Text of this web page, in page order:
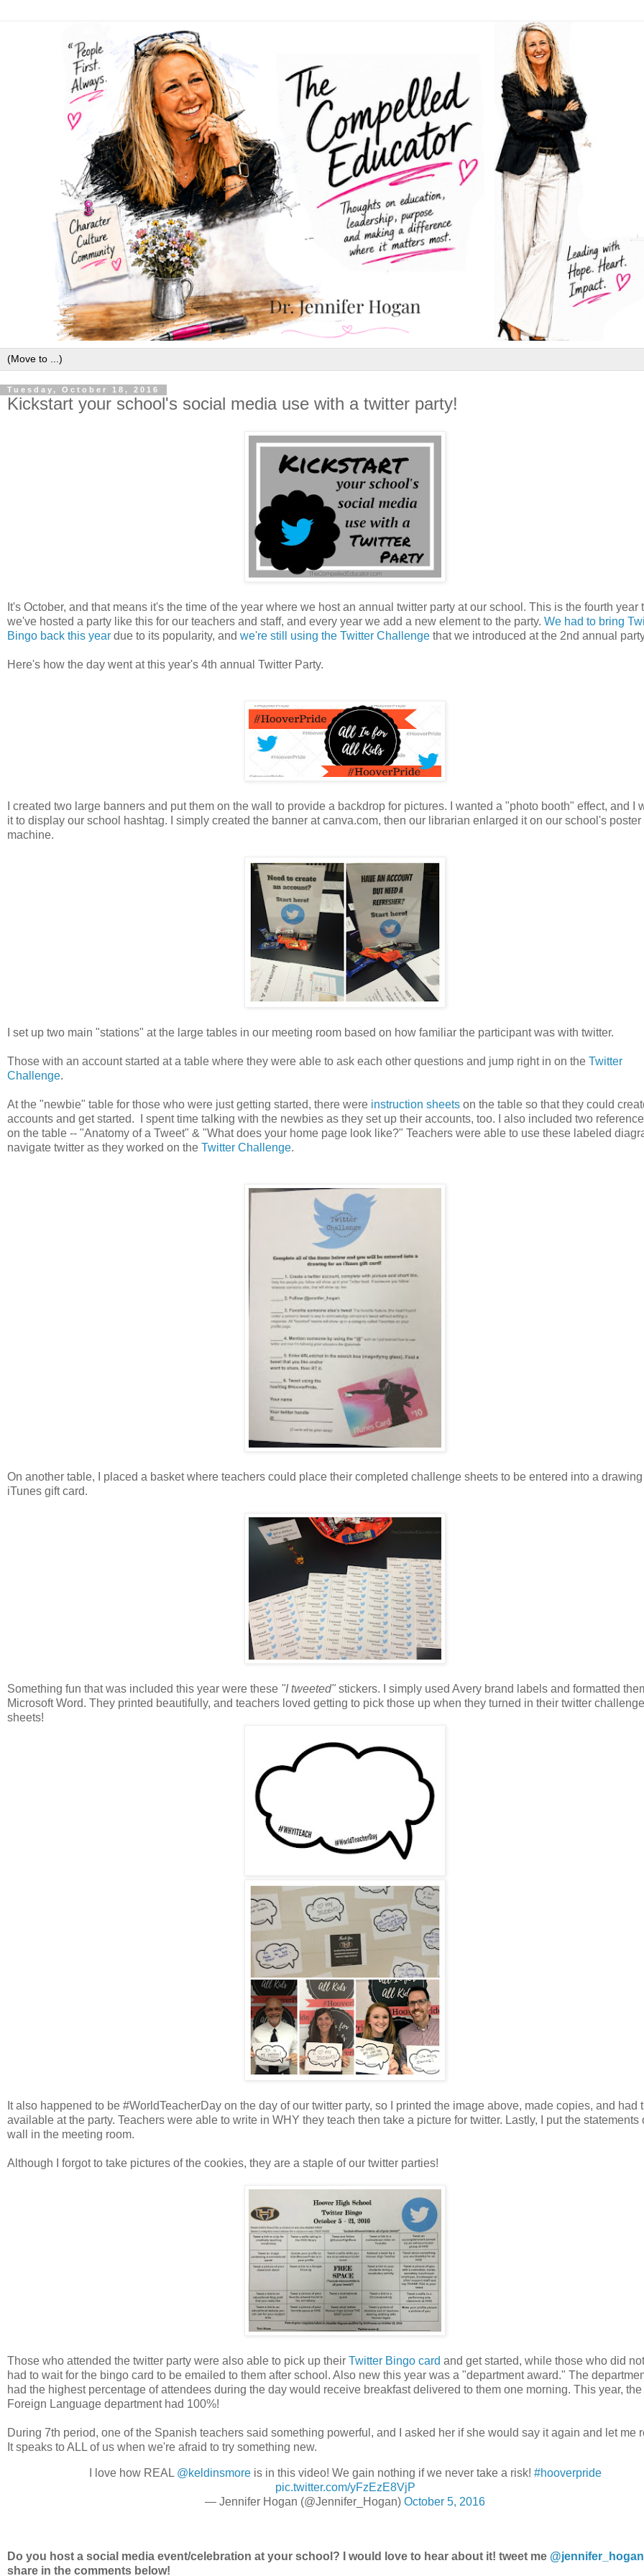
Tuesday, October 18, 2016
Kickstart your school's social media use with a twitter party!
It's October, and that means it's the time of the year where we host an annual twitter party at our school. This is the fourth year
we've hosted a party like this for our teachers and staff, and every year we add a new element to the party. We had to bring
Bingo back this year due to its popularity, and we're still using the Twitter Challenge that we introduced at the 2nd annual
Here's how the day went at this year's 4th annual Twitter Party.
I created two large banners and put them on the wall to provide a backdrop for pictures. I wanted a "photo booth" effect, and I
it to display our school hashtag. I simply created the banner at canva.com, then our librarian enlarged it on our school's poster
machine.
I set up two main "stations" at the large tables in our meeting room based on how familiar the participant was with twitter.
Those with an account started at a table where they were able to ask each other questions and jump right in on the Twitter
Challenge.
At the "newbie" table for those who were just getting started, there were instruction sheets on the table so that they could
accounts and get started. I spent time talking with the newbies as they set up their accounts, too.
I also included two
on the table -- "Anatomy of a Tweet" & "What does your home page look like?" Teachers were able to use these labeled
navigate twitter as they worked on the Twitter Challenge.
On another table, I placed a basket where teachers could place their completed challenge sheets to be entered into a drawing
iTunes gift card.
Something fun that was included this year were these "I tweeted" stickers. I simply used Avery brand labels and formatted
Microsoft Word. They printed beautifully, and teachers loved getting to pick those up when they turned in their twitter challenge
sheets!
It also happened to be #WorldTeacherDay on the day of our twitter party, so I printed the image above, made copies, and had
available at the party. Teachers were able to write in WHY they teach then take a picture for twitter. Lastly, I put the statements
wall in the meeting room.
Although I forgot to take pictures of the cookies, they are a staple of our twitter parties!
Those who attended the twitter party were also able to pick up their Twitter Bingo card and get started, while those who did
had to wait for the bingo card to be emailed to them after school. Also new this year was a "department award." The
had the highest percentage of attendees during the day would receive breakfast delivered to them one morning. This year, the
Foreign Language department had 100%!
During 7th period, one of the Spanish teachers said something powerful, and I asked her if she would say it again and let me
It speaks to ALL of us when we're afraid to try something new.
I love how REAL @keldinsmoreis in this video! We gain nothing if we never take a risk! #hooverpride
pic.twitter.com/yFzEzE8VjP
— Jennifer Hogan (@Jennifer_Hogan) October 5, 2016
Do you host a social media event/celebration at your school? I would love to hear about it! tweet me @jennifer_hogan
share in the comments below!